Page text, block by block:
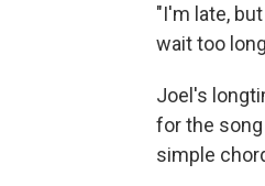
"I'm late,
wait too
Joel's
for the
simple